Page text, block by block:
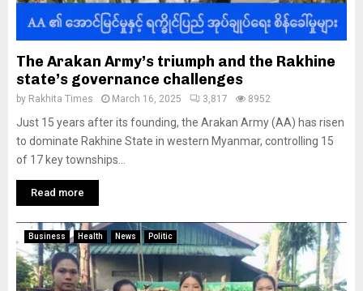
The Arakan Army’s triumph and the Rakhine
state’s governance challenges
by Rakhita Times March 16, 2025 3,817 8952
Just 15 years after its founding, the Arakan Army (AA) has risen
to dominate Rakhine State in western Myanmar, controlling 15
of 17 key townships...
Read more
Business Health News Politic